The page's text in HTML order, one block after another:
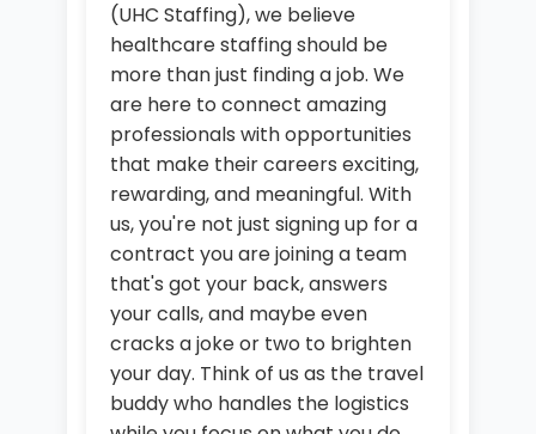
(UHC Staffing), we believe
healthcare staffing should be
more than just finding a job. We
are here to connect amazing
professionals with opportunities
that make their careers exciting,
rewarding, and meaningful. With
us, you're not just signing up for a
contract you are joining a team
that's got your back, answers
your calls, and maybe even
cracks a joke or two to brighten
your day. Think of us as the travel
buddy who handles the logistics